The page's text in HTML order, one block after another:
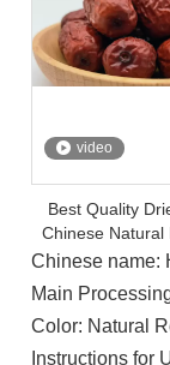
On December
video
Best Quality
Chinese Natural
Red Date
Chinese name:
Main
Color: Natural
Instructions for